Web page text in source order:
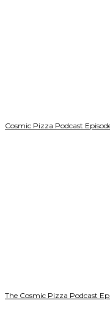
Cosmic Pizza Podcast
The Cosmic Pizza Podcast